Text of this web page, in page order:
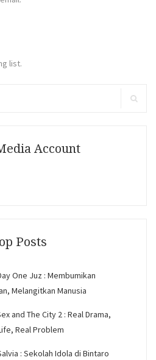
list.
Account
Posts
One Juz : Membumikan
Melangitkan Manusia
and The City 2 : Real Drama,
Real Problem
: Sekolah Idola di Bintaro